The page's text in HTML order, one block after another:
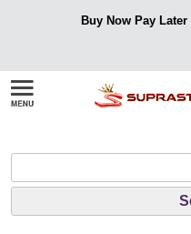
Buy Now Pay Later